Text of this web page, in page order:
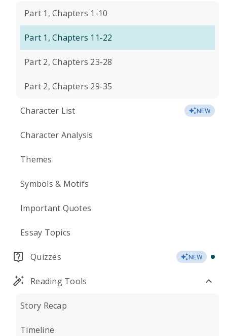
Part 1, Chapters 1-10
Part 1, Chapters 11-22
Part 2, Chapters 23-28
Part 2, Chapters 29-35
Character List NEW
Character Analysis
Themes
Symbols & Motifs
Important Quotes
Essay Topics
Quizzes NEW
Reading Tools
Story Recap
Timeline